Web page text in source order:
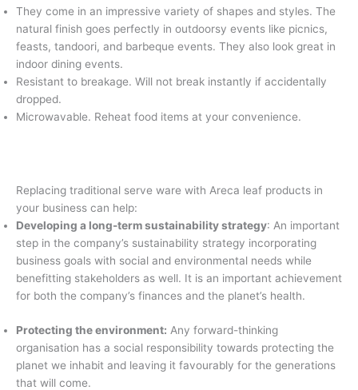
They come in an impressive variety of shapes and styles. The
natural finish goes perfectly in outdoorsy events like picnics,
feasts, tandoori, and barbeque events. They also look great in
indoor dining events.
Resistant to breakage. Will not break instantly if accidentally
dropped.
Microwavable. Reheat food items at your convenience.
Replacing traditional serve ware with Areca leaf products in
your business can help:
Developing a long-term sustainability strategy: An important
step in the company’s sustainability strategy incorporating
business goals with social and environmental needs while
benefitting stakeholders as well. It is an important achievement
for both the company’s finances and the planet’s health.
Protecting the environment: Any forward-thinking
organisation has a social responsibility towards protecting the
planet we inhabit and leaving it favourably for the generations
that will come.